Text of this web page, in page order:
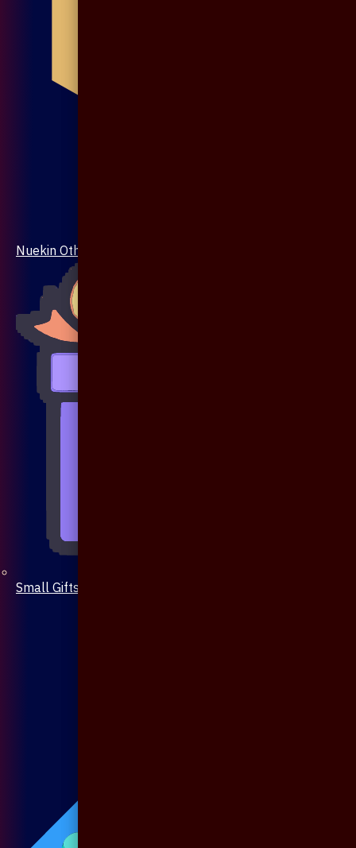
Nuekin Others Collections
Small Gifts